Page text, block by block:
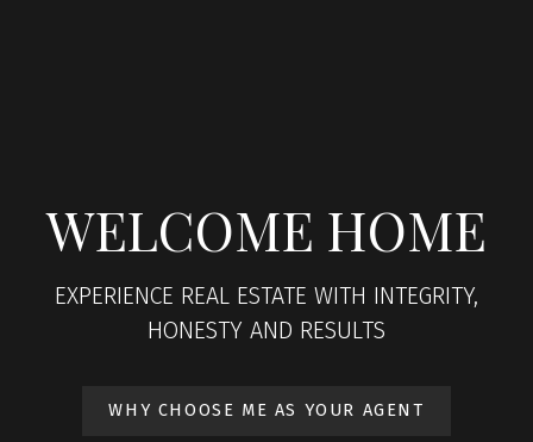
WELCOME HOME
EXPERIENCE REAL ESTATE WITH INTEGRITY,
HONESTY AND RESULTS
WHY CHOOSE ME AS YOUR AGENT